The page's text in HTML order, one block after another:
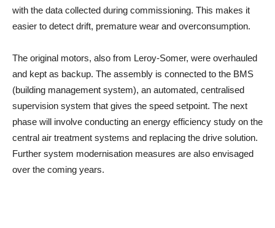
with the data collected during commissioning. This makes it
easier to detect drift, premature wear and overconsumption.
The original motors, also from Leroy-Somer, were overhauled
and kept as backup. The assembly is connected to the BMS
(building management system), an automated, centralised
supervision system that gives the speed setpoint. The next
phase will involve conducting an energy efficiency study on the
central air treatment systems and replacing the drive solution.
Further system modernisation measures are also envisaged
over the coming years.